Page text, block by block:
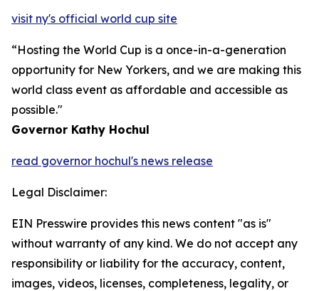
visit ny's official world cup site
“Hosting the World Cup is a once-in-a-generation
opportunity for New Yorkers, and we are making this
world class event as affordable and accessible as
possible."
Governor Kathy Hochul
read governor hochul's news release
Legal Disclaimer:
EIN Presswire provides this news content "as is"
without warranty of any kind. We do not accept any
responsibility or liability for the accuracy, content,
images, videos, licenses, completeness, legality, or